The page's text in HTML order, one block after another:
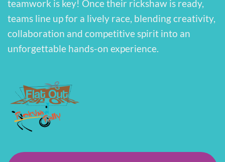
teamwork is key! Once their rickshaw is ready,
teams line up for a lively race, blending creativity,
collaboration and competitive spirit into an
unforgettable hands-on experience.